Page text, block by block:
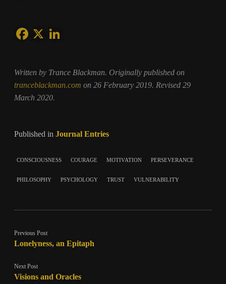
Written by Trance Blackman. Originally published on
tranceblackman.com on 26 February 2019. Revised 29
March 2020.
Published in Journal Entries
consciousness courage motivation perseverance
philosophy psychology trust vulnerability
Previous Post
Lonelyness, an Epitaph
Next Post
Visions and Oracles